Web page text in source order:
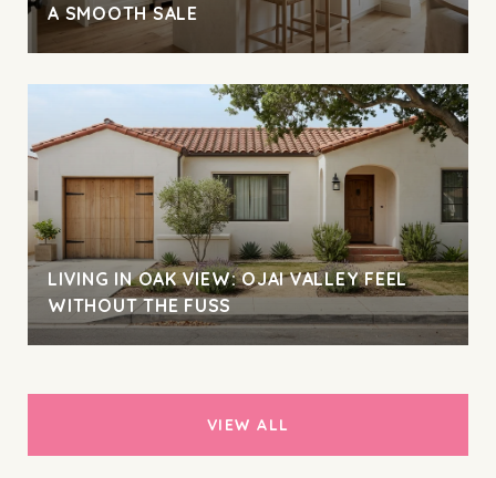
A SMOOTH SALE
LIVING IN OAK VIEW: OJAI VALLEY FEEL
WITHOUT THE FUSS
VIEW ALL